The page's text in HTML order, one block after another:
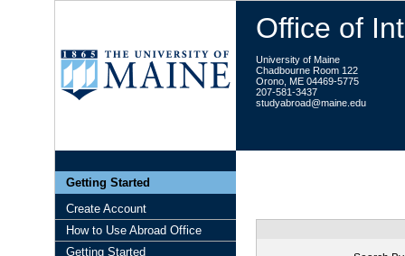
Office of
University of Maine
Chadbourne Room 122
Orono, ME 04469-5775
207-581-3437
studyabroad@maine.edu
Getting Started
Create Account
How to Use Abroad Office
Getting Started